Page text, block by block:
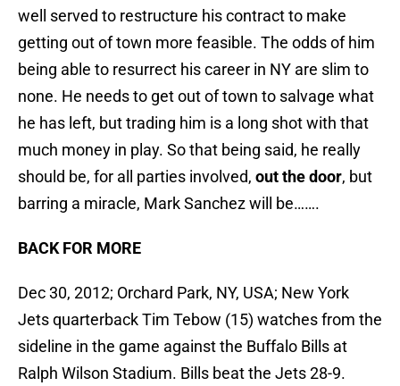
well served to restructure his contract to make
getting out of town more feasible. The odds of him
being able to resurrect his career in NY are slim to
none. He needs to get out of town to salvage what
he has left, but trading him is a long shot with that
much money in play. So that being said, he really
should be, for all parties involved, out the door, but
barring a miracle, Mark Sanchez will be…….
BACK FOR MORE
Dec 30, 2012; Orchard Park, NY, USA; New York
Jets quarterback Tim Tebow (15) watches from the
sideline in the game against the Buffalo Bills at
Ralph Wilson Stadium. Bills beat the Jets 28-9.